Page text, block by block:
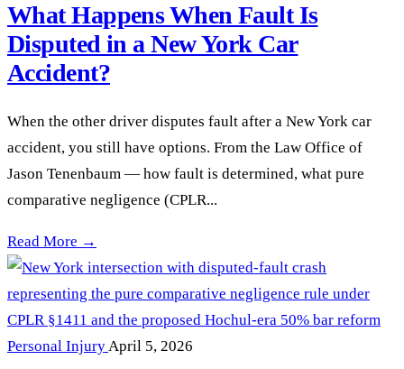
What Happens When Fault Is
Disputed in a New York Car
Accident?
When the other driver disputes fault after a New York car
accident, you still have options. From the Law Office of
Jason Tenenbaum — how fault is determined, what pure
comparative negligence (CPLR...
What Happens When Fault Is Disputed in a New York Car
Read More →
Personal InjuryApril 5, 2026